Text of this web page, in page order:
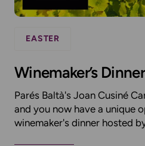
EASTER
Winemaker’s
Parés Baltà's Joan Cusiné
and you now have a unique
winemaker's dinner hosted